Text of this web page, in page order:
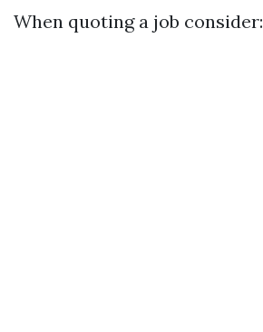
When quoting a job consider: